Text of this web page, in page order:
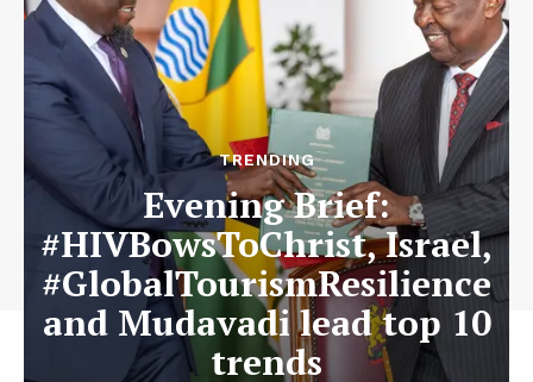
TRENDING
Evening Brief:
#HIVBowsToChrist, Israel,
#GlobalTourismResilience
and Mudavadi lead top 10
trends